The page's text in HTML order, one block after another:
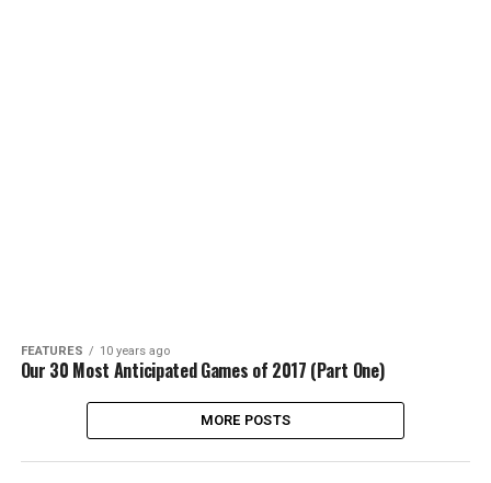
FEATURES 10 years ago
Our 30 Most Anticipated Games of 2017 (Part One)
MORE POSTS